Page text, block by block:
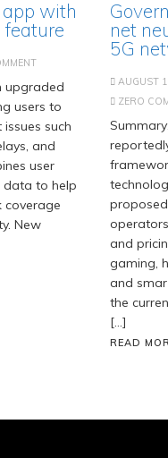
with
upgraded
users to
such
and
user
data to help
coverage
New
net
5G
AUGUST
ZERO
and
gaming,
and
the
[…]
READ